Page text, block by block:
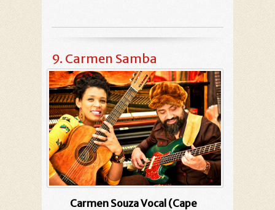
9. Carmen Samba
Carmen Souza Vocal (Cape